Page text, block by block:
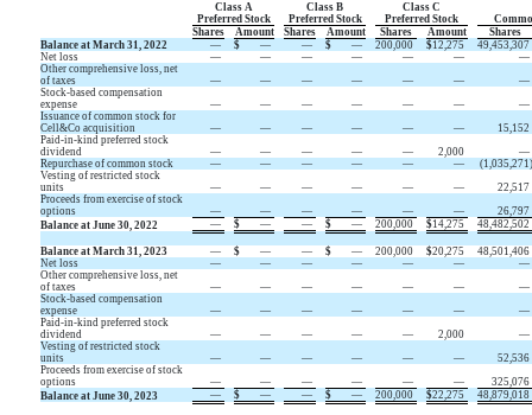
Class A Class B
Class C
Preferred Stock
Preferred Stock Preferred Stock
Shares
Amount Shares Amount Shares Amount
Shares
Balance at March 31, 2022
— $ — — $ — 200,000 $12,275
49,453,307
Net loss
— — — — — —
—
Other comprehensive loss, net
of taxes
— — — — — —
—
Stock-based compensation
expense
— — — — — —
—
Issuance of common stock for
Cell&Co acquisition
— — — — — —
15,152
Paid-in-kind preferred stock
dividend
— — — — — 2,000
—
Repurchase of common stock
— — — — — — (1,035,271
Vesting of restricted stock
units
— — — — — —
22,517
Proceeds from exercise of stock
options
— — — — — —
26,797
Balance at June 30, 2022
— $ — — $ — 200,000 $14,275 48,482,502
Balance at March 31, 2023 — $ — — $ — 200,000 $20,275
48,501,406
Net loss
— — — — — —
—
Other comprehensive loss, net
of taxes
— — — — — —
—
Stock-based compensation
expense
— — — — — —
—
Paid-in-kind preferred stock
dividend
— — — — — 2,000
—
Vesting of restricted stock
units
— — — — — —
52,536
Proceeds from exercise of stock
options
— — — — — —
325,076
Balance at June 30, 2023
— $ — — $ — 200,000 $22,275 48,879,018